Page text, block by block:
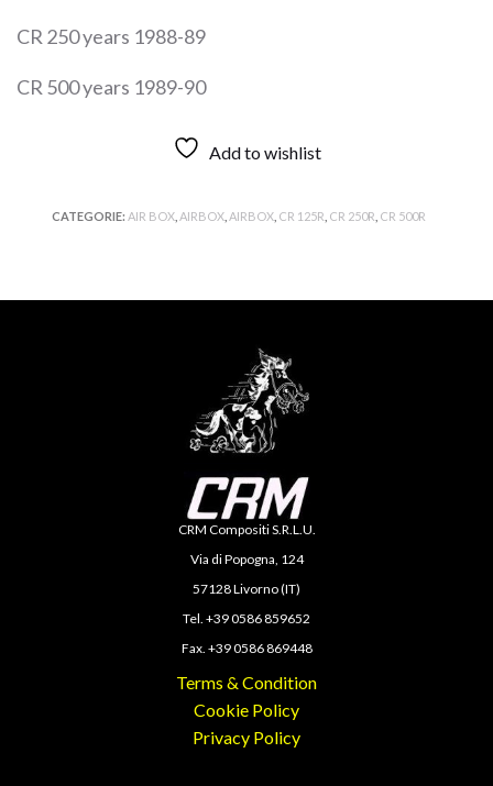
CR 250 years 1988-89
CR 500 years 1989-90
Add to wishlist
CATEGORIE: AIR BOX, AIRBOX, AIRBOX, CR 125R CR 250R CR 500R
CRM Compositi S.R.L.U.
Via di Popogna, 124
57128 Livorno (IT)
Tel. +39 0586 859652
Fax. +39 0586 869448
Terms & Condition
Cookie Policy
Privacy Policy